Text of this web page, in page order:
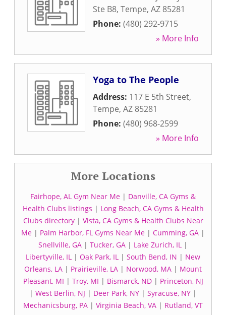
Ste B8, Tempe, AZ 85281
Phone: (480) 292-9715
» More Info
Yoga to The People
Address: 117 E 5th Street,
Tempe, AZ 85281
Phone: (480) 968-2599
» More Info
More Locations
Fairhope, AL Gym Near Me | Danville, CA Gyms &
Health Clubs listings | Long Beach, CA Gyms & Health
Clubs directory| Vista, CA Gyms & Health Clubs Near
Me | Palm Harbor, FL Gyms Near Me | Cumming, GA |
Snellville, GA | Tucker, GA | Lake Zurich, IL |
Libertyville, IL | Oak Park, IL | South Bend, IN | New
Orleans, LA | Prairieville, LA | Norwood, MA | Mount
Pleasant, MI | Troy, MI | Bismarck, ND| Princeton, NJ
| West Berlin, NJ | Deer Park, NY | Syracuse, NY |
Mechanicsburg, PA | Virginia Beach, VA | Rutland, VT